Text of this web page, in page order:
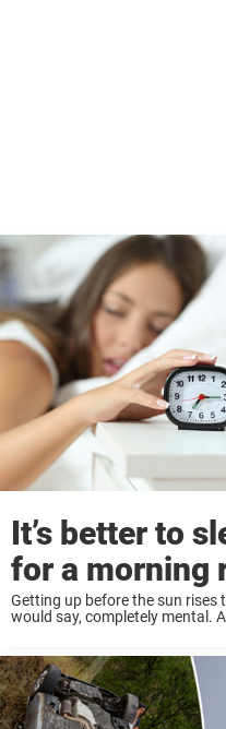
It’s better to
for a morning
Getting up before the sun rises
would say, completely mental.